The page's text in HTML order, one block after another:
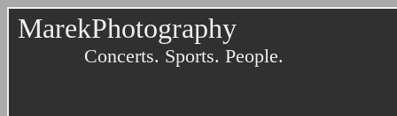
MarekPhotography
Concerts. Sports. People.